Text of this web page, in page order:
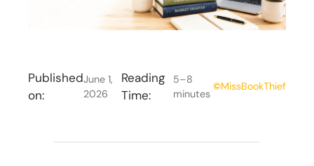
Published
on:
June 1,
2026
Reading
Time:
5–8
minutes
©MissBookThief